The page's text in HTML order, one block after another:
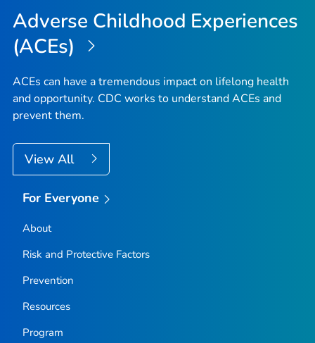
Adverse Childhood Experiences
(ACEs)
ACEs can have a tremendous impact on lifelong health
and opportunity. CDC works to understand ACEs and
prevent them.
View All
For Everyone
About
Risk and Protective Factors
Prevention
Resources
Program